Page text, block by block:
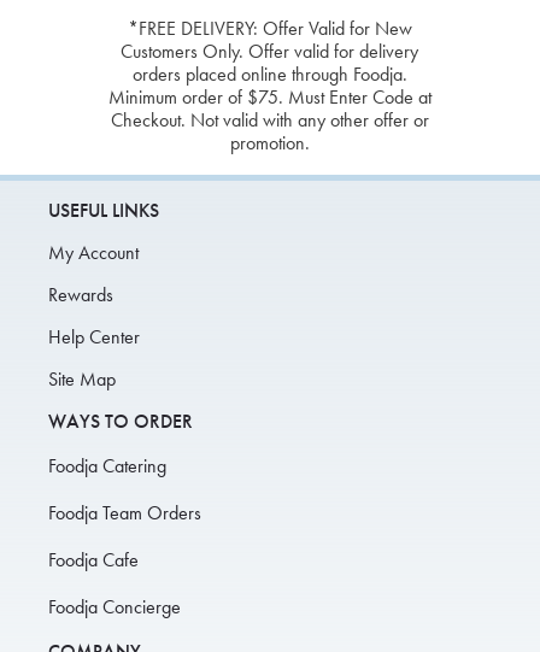
*FREE DELIVERY: Offer Valid for New
Customers Only. Offer valid for delivery
orders placed online through Foodja.
Minimum order of $75. Must Enter Code at
Checkout. Not valid with any other offer or
promotion.
USEFUL LINKS
My Account
Rewards
Help Center
Site Map
WAYS TO ORDER
Foodja Catering
Foodja Team Orders
Foodja Cafe
Foodja Concierge